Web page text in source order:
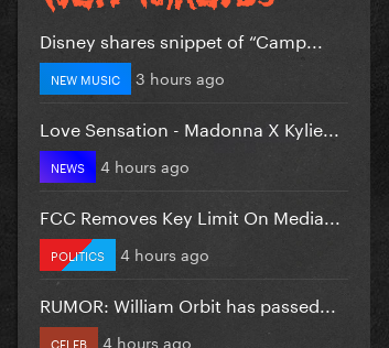
Disney shares snippet of “Camp...
NEW MUSIC 3 hours ago
Love Sensation - Madonna X Kylie...
NEWS 4 hours ago
FCC Removes Key Limit On Media...
POLITICS 4 hours ago
RUMOR: William Orbit has passed...
CELEB 4 hours ago